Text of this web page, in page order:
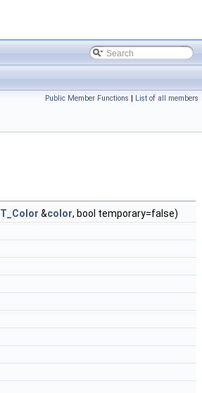
Public Member Functions | List of all members
&color, bool temporary=false)